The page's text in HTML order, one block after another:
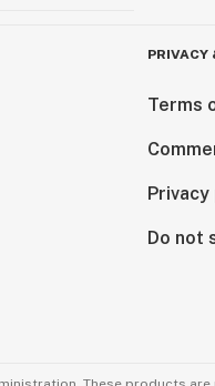
PRIVACY
Terms
Do not